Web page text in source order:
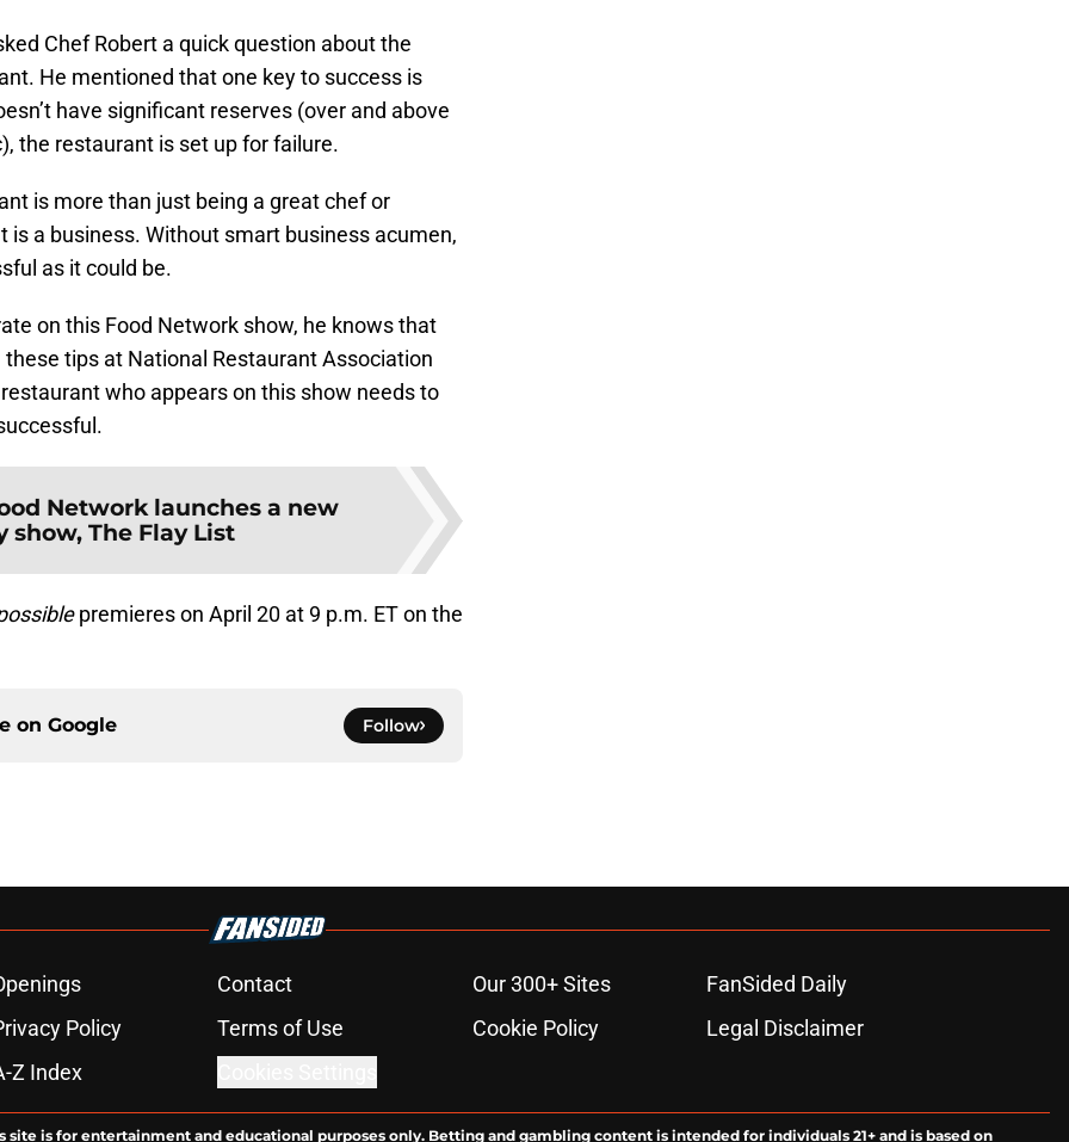
Chef Robert a quick question about the
He mentioned that one key to success is
have significant reserves (over and above
the restaurant is set up for failure.
is more than just being a great chef or
a business. Without smart business acumen,
as it could be.
on this Food Network show, he knows that
tips at National Restaurant Association
who appears on this show needs to
Network launches a new
show, The Flay List
premieres on April 20 at 9 p.m. ET on the
on Google Follow
Contact Our 300+ Sites
FanSided Daily
Policy
Terms of Use Cookie Policy
Legal Disclaimer
Z Index
site is for entertainment and educational purposes only. Betting and gambling content is intended for individuals 21+ and is based on